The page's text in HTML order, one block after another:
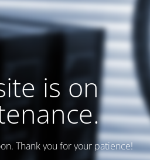
is on
Thank you for your patience!